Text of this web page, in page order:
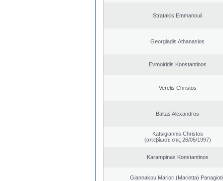
Stratakis Emmanouil
Georgiadis Athanasios
Evmoiridis Konstantinos
Verelis Christos
Baltas Alexandros
Katsigiannis Christos
(απεβίωσε στις 26/05/1997)
Karampinas Konstantinos
Giannakou Mariori (Marietta)